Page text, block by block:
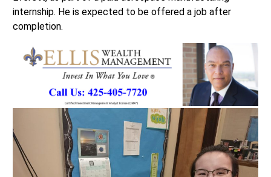
internship. He is expected to be offered a job after
completion.